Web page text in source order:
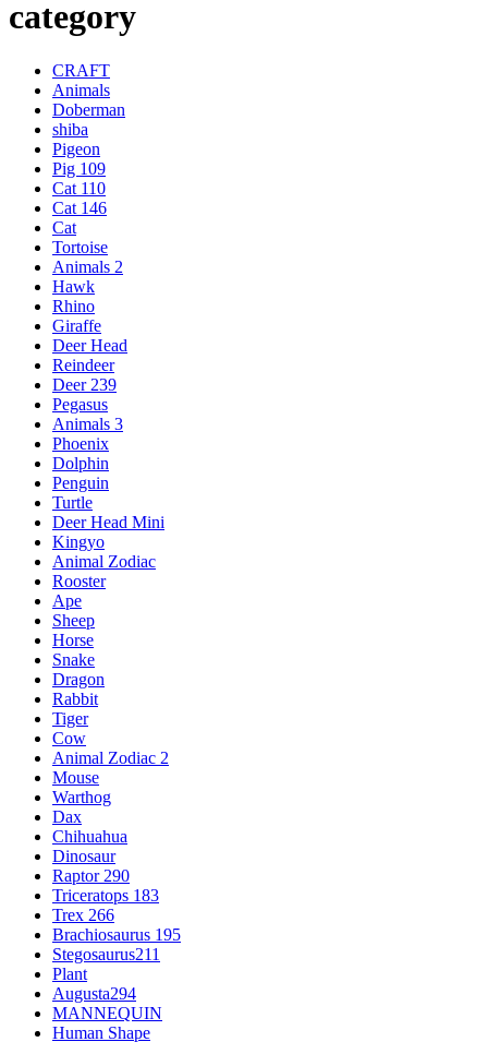
category
CRAFT
Animals
Doberman
shiba
Pigeon
Pig 109
Cat 110
Cat 146
Cat
Tortoise
Animals 2
Hawk
Rhino
Giraffe
Deer Head
Reindeer
Deer 239
Pegasus
Animals 3
Phoenix
Dolphin
Penguin
Turtle
Deer Head Mini
Kingyo
Animal Zodiac
Rooster
Ape
Sheep
Horse
Snake
Dragon
Rabbit
Tiger
Cow
Animal Zodiac 2
Mouse
Warthog
Dax
Chihuahua
Dinosaur
Raptor 290
Triceratops 183
Trex 266
Brachiosaurus 195
Stegosaurus211
Plant
Augusta294
MANNEQUIN
Human Shape